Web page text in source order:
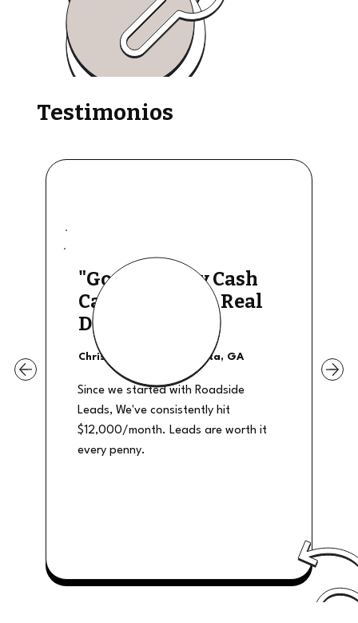
Testimonios
"Good Quality Cash
Calls, They The Real
Deal"
Christian Shields - Atlanta, GA
Since we started with Roadside
Leads, We've consistently hit
$12,000/month. Leads are worth it
every penny.